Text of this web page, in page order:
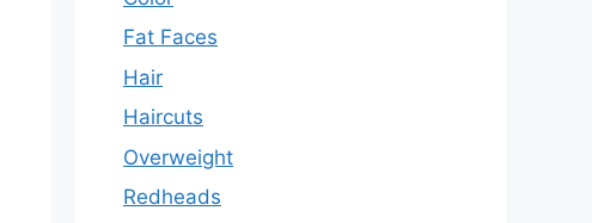
Fat Faces
Hair
Haircuts
Overweight
Redheads